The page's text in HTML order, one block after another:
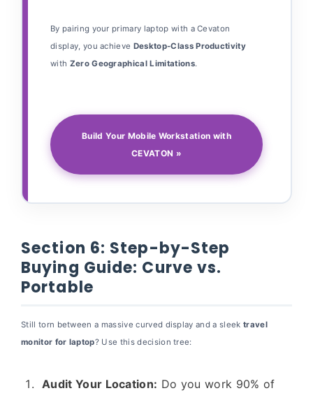
By pairing your primary laptop with a Cevaton
display, you achieve Desktop-Class Productivity
with Zero Geographical Limitations.
Build Your Mobile Workstation with
CEVATON »
Section 6: Step-by-Step
Buying Guide: Curve vs.
Portable
Still torn between a massive curved display and a sleek travel
monitor for laptop? Use this decision tree:
Audit Your Location: Do you work 90% of